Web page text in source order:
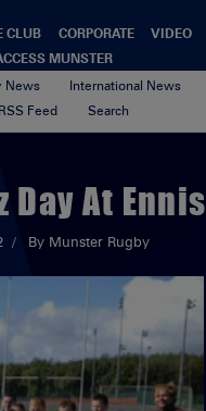
CLUB CORPORATE VIDEO
MUNSTER
News International News
RSS Feed Search
At Ennis
By Munster Rugby